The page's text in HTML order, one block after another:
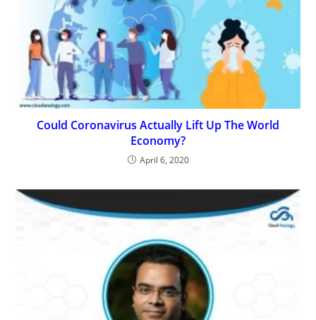
Could Coronavirus Actually Lift Up The World
Economy?
April 6, 2020